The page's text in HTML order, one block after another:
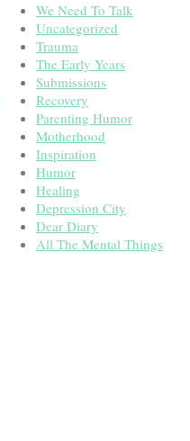
We Need To Talk
Uncategorized
Trauma
The Early Years
Submissions
Recovery
Parenting Humor
Motherhood
Inspiration
Humor
Healing
Depression City
Dear Diary
All The Mental Things